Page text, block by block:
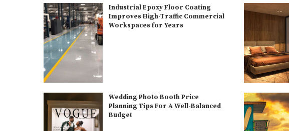
Industrial Epoxy Floor Coating
Improves High-Traffic Commercial
Workspaces for Years
Wedding Photo Booth Price
Planning Tips For A Well-Balanced
Budget